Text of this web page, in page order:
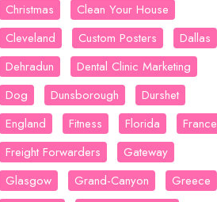
Christmas
Clean Your House
Cleveland
Custom Posters
Dallas
Dehradun
Dental Clinic Marketing
Dog
Dunsborough
Durshet
England
Fitness Florida
France
Freight Forwarders
Gateway
Glasgow
Grand-Canyon
Greece